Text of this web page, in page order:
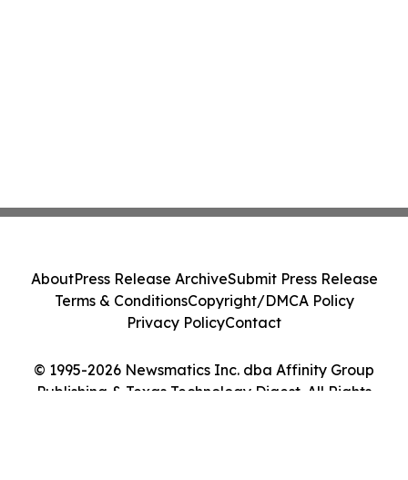
© 1995-2026 Newsmatics Inc. dba Affinity Group
Publishing & Texas Technology Digest. All Rights
AboutPress Release ArchiveSubmit Press Release
Terms & ConditionsCopyright/DMCA Policy
Privacy PolicyContact